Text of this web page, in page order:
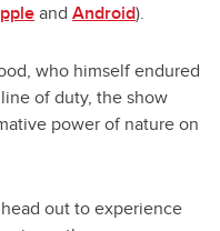
and Android).
who himself endured
of duty, the show
power of nature on
out to experience